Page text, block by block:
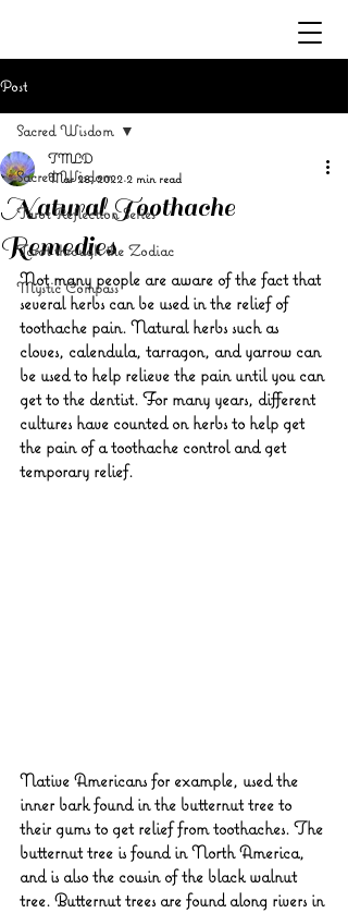
Post
Sacred Wisdom
Tarot Reflection Series
Tarot through the Zodiac
Mystic Compass
Sacred Wisdom
Natural Toothache
Remedies
TMLD
Mar 28, 2022 2 min read
Not many people are aware of the fact that
several herbs can be used in the relief of
toothache pain. Natural herbs such as
cloves, calendula, tarragon, and yarrow can
be used to help relieve the pain until you can
get to the dentist. For many years, different
cultures have counted on herbs to help get
the pain of a toothache control and get
temporary relief.
Native Americans for example, used the
inner bark found in the butternut tree to
their gums to get relief from toothaches. The
butternut tree is found in North America,
and is also the cousin of the black walnut
tree. Butternut trees are found along rivers in